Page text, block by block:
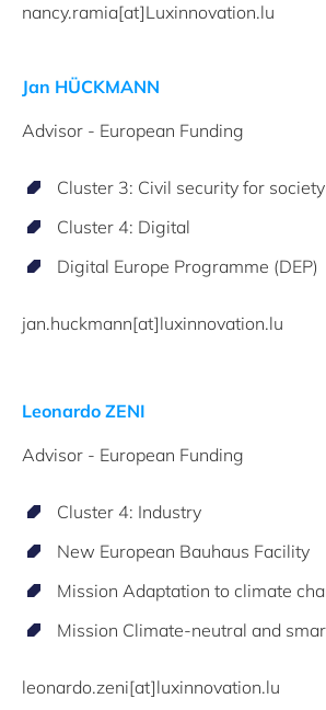
nancy.ramia[at]Luxinnovation.lu
Jan HÜCKMANN
Advisor - European Funding
Cluster 3: Civil security for society
Cluster 4: Digital
Digital Europe Programme (DEP)
jan.huckmann[at]luxinnovation.lu
Leonardo ZENI
Advisor - European Funding
Cluster 4: Industry
New European Bauhaus Facility
Mission Adaptation to climate
Mission Climate-neutral and
leonardo.zeni[at]luxinnovation.lu